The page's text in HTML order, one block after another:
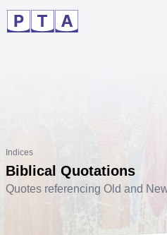
Indices
Biblical Quotations
Quotes referencing Old and